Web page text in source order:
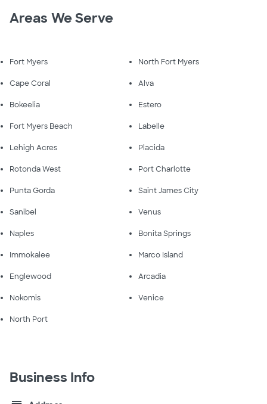
Areas We Serve
Fort Myers North Fort Myers
Cape Coral Alva
Bokeelia Estero
Fort Myers Beach Labelle
Lehigh Acres Placida
Rotonda West Port Charlotte
Punta Gorda Saint James City
Sanibel Venus
Naples Bonita Springs
Immokalee Marco Island
Englewood Arcadia
Nokomis Venice
North Port
Business Info